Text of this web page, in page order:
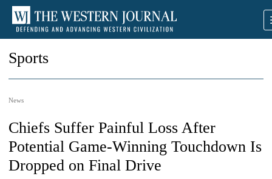
Sports
News
Chiefs Suffer Painful Loss After
Potential Game-Winning Touchdown Is
Dropped on Final Drive